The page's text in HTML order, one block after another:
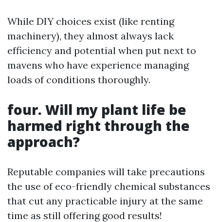
While DIY choices exist (like renting
machinery), they almost always lack
efficiency and potential when put next to
mavens who have experience managing
loads of conditions thoroughly.
four. Will my plant life be
harmed right through the
approach?
Reputable companies will take precautions
the use of eco-friendly chemical substances
that cut any practicable injury at the same
time as still offering good results!